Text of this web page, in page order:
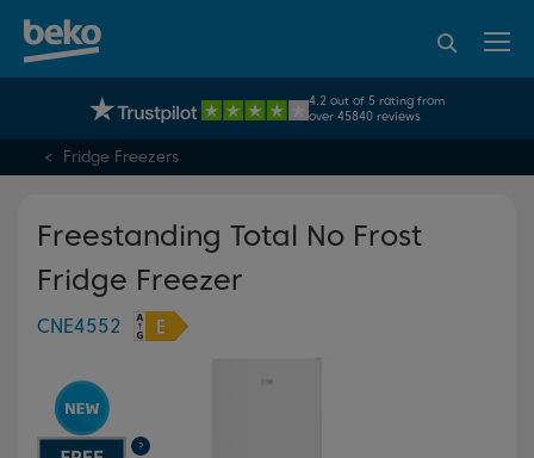
UK's No.1 Best Selling Large Home Appliance Brand
4.2 out of 5 rating from
over 45840 reviews
95% of consumers
recommend Beko
Fridge Freezers
Freestanding Total No Frost
Fridge Freezer
CNE4552